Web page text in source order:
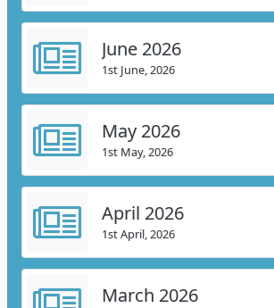
June 2026
1st June, 2026
May 2026
1st May, 2026
April 2026
1st April, 2026
March 2026